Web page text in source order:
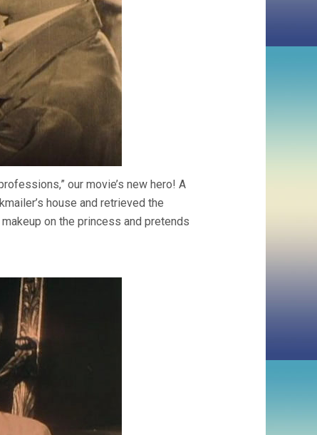
our movie’s new hero! A
house and retrieved the
on the princess and pretends